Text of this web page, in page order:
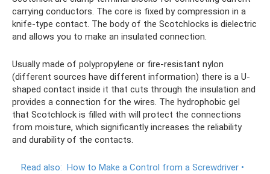
carrying conductors. The core is fixed by compression in a
knife-type contact. The body of the Scotchlocks is dielectric
and allows you to make an insulated connection.
Usually made of polypropylene or fire-resistant nylon
(different sources have different information) there is a U-
shaped contact inside it that cuts through the insulation and
provides a connection for the wires. The hydrophobic gel
that Scotchlock is filled with will protect the connections
from moisture, which significantly increases the reliability
and durability of the contacts.
Read also: How to Make a Control from a Screwdriver •